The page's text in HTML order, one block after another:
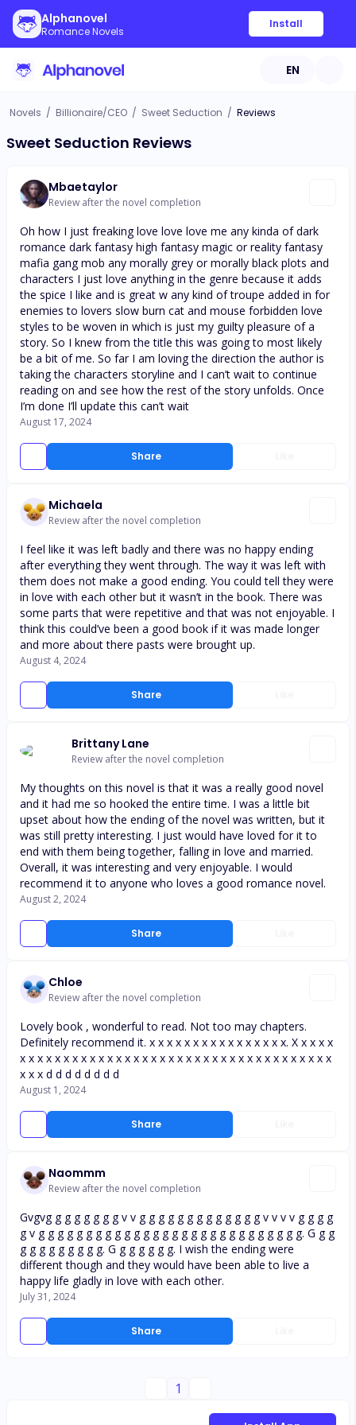
Alphanovel
Romance Novels
Install
EN
Novels / Billionaire/CEO / Sweet Seduction / Reviews
Sweet Seduction Reviews
Mbaetaylor
Review after the novel completion
Share
Oh how I just freaking love love love me any kinda of dark
romance dark fantasy high fantasy magic or reality fantasy
mafia gang mob any morally grey or morally black plots and
characters I just love anything in the genre because it adds
the spice I like and is great w any kind of troupe added in for
enemies to lovers slow burn cat and mouse forbidden love
styles to be woven in which is just my guilty pleasure of a
story. So I knew from the title this was going to most likely
be a bit of me. So far I am loving the direction the author is
taking the characters storyline and I can’t wait to continue
reading on and see how the rest of the story unfolds. Once
I’m done I’ll update this can’t wait
August 17, 2024
Michaela
Review after the novel completion
Share
I feel like it was left badly and there was no happy ending
after everything they went through. The way it was left with
them does not make a good ending. You could tell they were
in love with each other but it wasn’t in the book. There was
some parts that were repetitive and that was not enjoyable. I
think this could’ve been a good book if it was made longer
and more about there pasts were brought up.
August 4, 2024
Brittany Lane
Review after the novel completion
Share
My thoughts on this novel is that it was a really good novel
and it had me so hooked the entire time. I was a little bit
upset about how the ending of the novel was written, but it
was still pretty interesting. I just would have loved for it to
end with them being together, falling in love and married.
Overall, it was interesting and very enjoyable. I would
recommend it to anyone who loves a good romance novel.
August 2, 2024
Chloe
Review after the novel completion
Share
Lovely book , wonderful to read. Not too may chapters.
Definitely recommend it. x x x x x x x x x x x x x x x x. X x x x x
x x x x x x x x x x x x x x x x x x x x x x x x x x x x x x x x x x x x
x x x d d d d d d d d
August 1, 2024
Naommm
Review after the novel completion
Share
Gvgvg g g g g g g g v v g g g g g g g g g g g g g v v v v g g g g
g v g g g g g g g g g g g g g g g g g g g g g g g g g g g g. G g g
g g g g g g g g g. G g g g g g g. I wish the ending were
different though and they would have been able to live a
happy life gladly in love with each other.
July 31, 2024
1